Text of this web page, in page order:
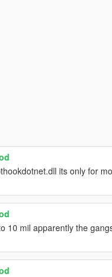
its only for
10 mil apparently the